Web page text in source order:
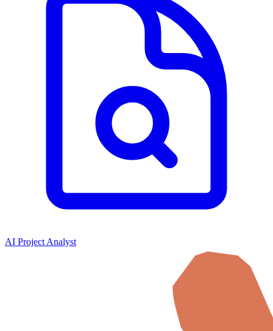
AI Project Analyst